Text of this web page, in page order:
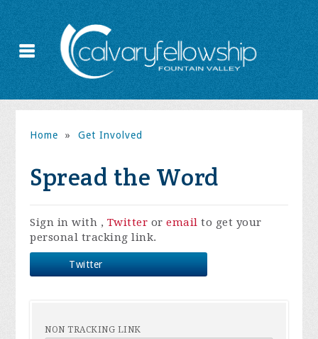
Home » Get Involved
Spread the Word
Sign in with , Twitter oremail to get your
personal tracking link.
Twitter
NON TRACKING LINK